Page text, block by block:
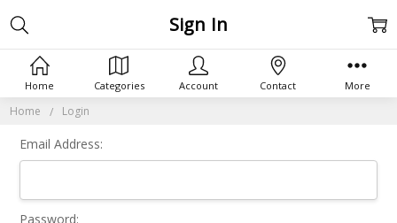
Home Login
Sign In
Email Address:
Password:
Home Categories Account Contact More